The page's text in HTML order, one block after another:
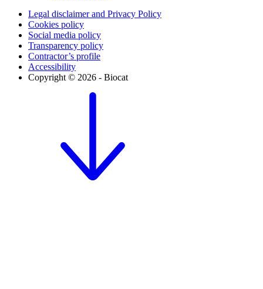
Legal disclaimer and Privacy Policy
Cookies policy
Social media policy
Transparency policy
Contractor’s profile
Accessibility
Copyright © 2026 - Biocat